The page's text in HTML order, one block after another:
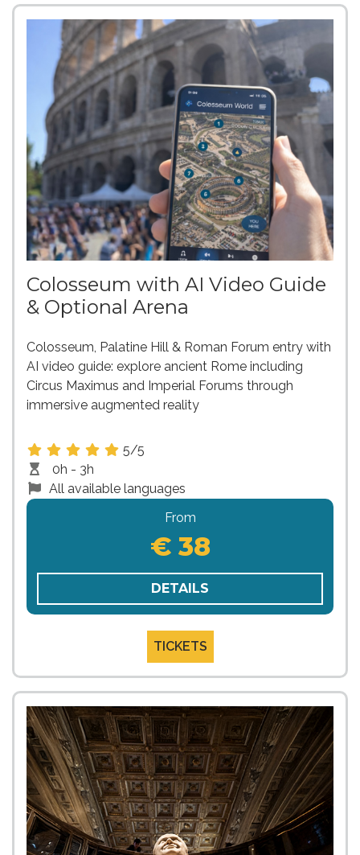
Colosseum with AI Video Guide
& Optional Arena
Colosseum, Palatine Hill & Roman Forum entry with
AI video guide: explore ancient Rome including
Circus Maximus and Imperial Forums through
immersive augmented reality
5/5
0h - 3h
All available languages
From
€ 38
DETAILS
TICKETS